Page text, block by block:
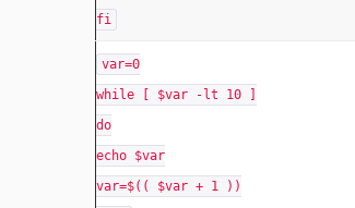
fi
var=0
while [ $var -lt 10 ]
do
echo $var
var=$(( $var + 1 ))